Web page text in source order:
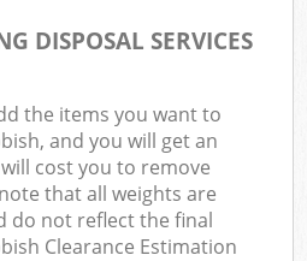
DISPOSAL SERVICES
the items you want to
and you will get an
cost you to remove
that all weights are
do not reflect the final
Clearance Estimation